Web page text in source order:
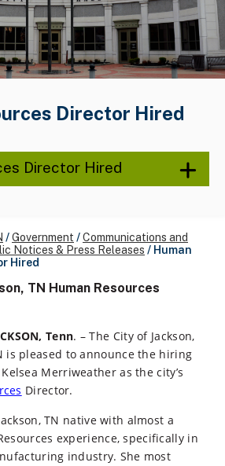
Director Hired
Director Hired
/Government /Communications and
Notices & Press Releases / Human
Hired
TN Human Resources
Tenn. – The City of Jackson,
is pleased to announce the hiring
Merriweather as the city’s
Director.
TN native with almost a
experience, specifically in
industry. She most